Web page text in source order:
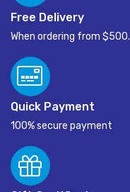
Free Delivery
When ordering from $500.
Quick Payment
100% secure payment